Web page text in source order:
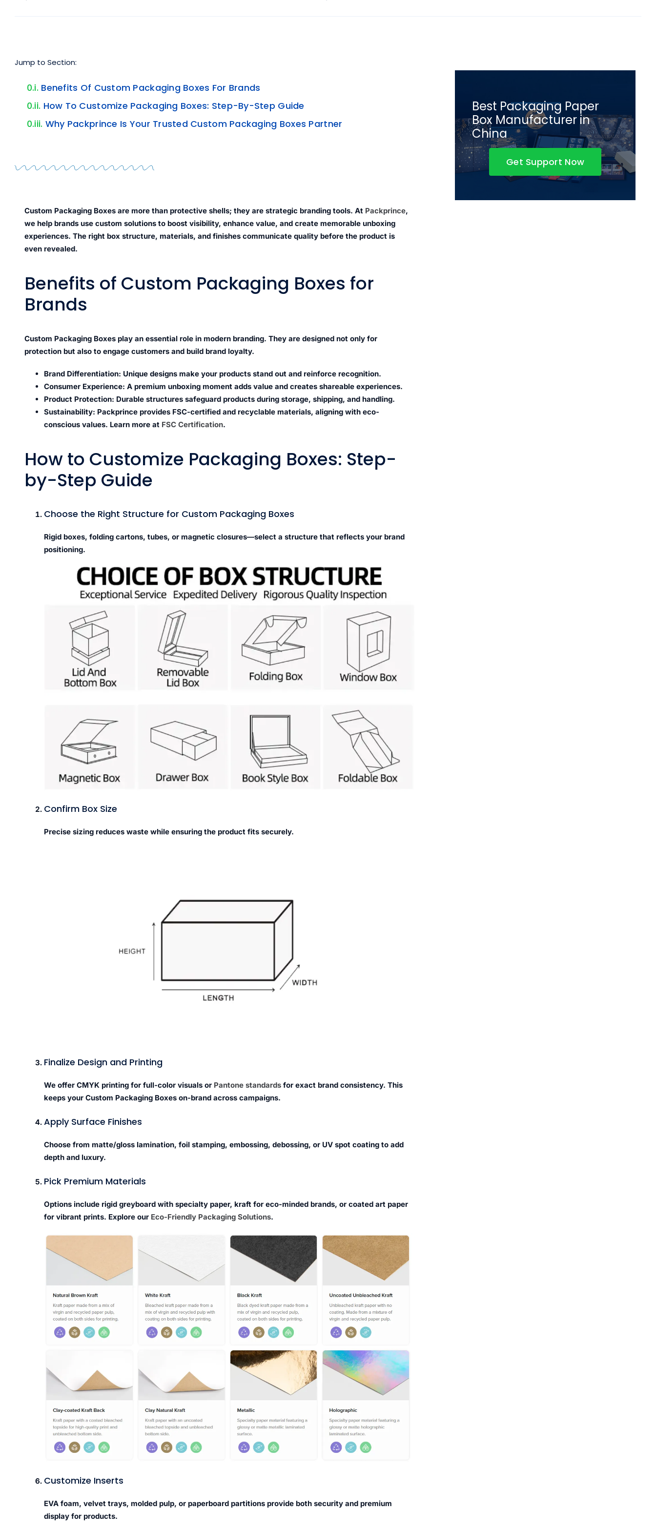
Jump to Section:
Benefits Of Custom Packaging Boxes For Brands
How To Customize Packaging Boxes: Step-By-Step Guide
Why Packprince Is Your Trusted Custom Packaging Boxes Partner
Custom Packaging Boxesare more than protective shells; they are strategic branding tools. At Packprince,
we help brands use custom solutions to boost visibility, enhance value, and create memorable unboxing
experiences. The right box structure, materials, and finishes communicate quality before the product is
even revealed.
Benefits of Custom Packaging Boxes for
Brands
Custom Packaging Boxes play an essential role in modern branding. They are designed not only for
protection but also to engage customers and build brand loyalty.
Brand Differentiation: Unique designs make your products stand out and reinforce recognition.
Consumer Experience: A premium unboxing moment adds value and creates shareable experiences.
Product Protection: Durable structures safeguard products during storage, shipping, and handling.
Sustainability: Packprince provides FSC-certified and recyclable materials, aligning with eco-
conscious values. Learn more at FSC Certification.
How to Customize Packaging Boxes: Step-
by-Step Guide
Choose the Right Structure for Custom Packaging Boxes
Rigid boxes, folding cartons, tubes, or magnetic closures—select a structure that reflects your brand
positioning.
Confirm Box Size
Precise sizing reduces waste while ensuring the product fits securely.
Finalize Design and Printing
We offer CMYK printing for full-color visuals or Pantone standardsfor exact brand consistency. This
keeps your Custom Packaging Boxes on-brand across campaigns.
Apply Surface Finishes
Choose from matte/gloss lamination, foil stamping, embossing, debossing, or UV spot coating to add
depth and luxury.
Pick Premium Materials
Options include rigid greyboard with specialty paper, kraft for eco-minded brands, or coated art paper
for vibrant prints. Explore our Eco-Friendly Packaging Solutions.
Customize Inserts
EVA foam, velvet trays, molded pulp, or paperboard partitions provide both security and premium
display for products.
Best Packaging Paper
Box Manufacturer in
China
Get Support Now